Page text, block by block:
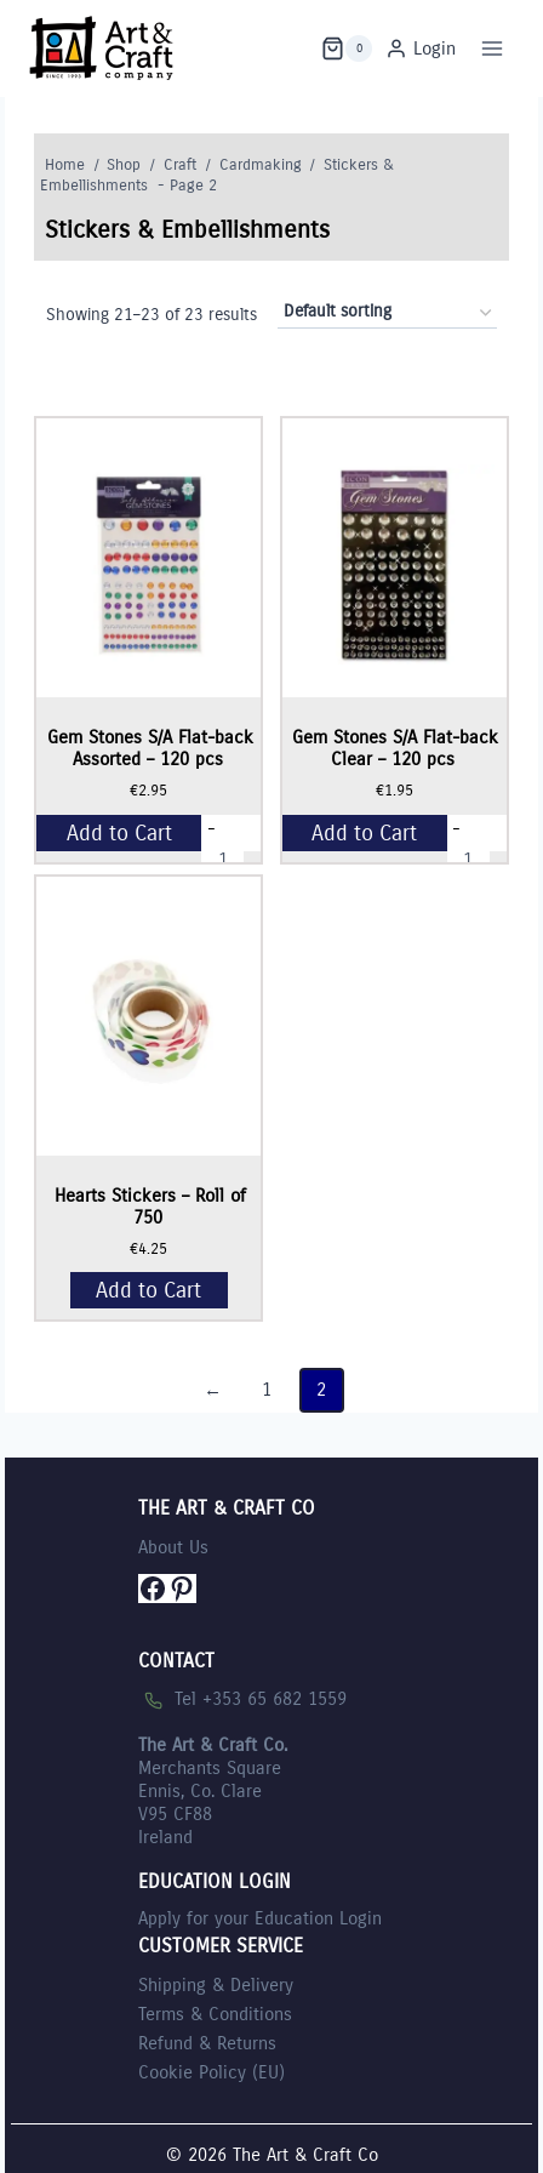
content
0 Login
Home / Shop / Craft / Cardmaking / Stickers &
Embellishments - Page 2
Stickers & Embellishments
Showing 21–23 of 23 results
Gem Stones S/A Flat-back
Assorted – 120 pcs
€2.95
-
Gem
Stones
pcs
quantity
Add to Cart
Gem Stones S/A Flat-back
Clear – 120 pcs
€1.95
-
Gem
Stones
Add to Cart
Hearts Stickers – Roll of
750
€4.25
Add to Cart
← 1 2
THE ART & CRAFT CO
About Us
Facebook
Pinterest
CONTACT
Tel +353 65 682 1559
The Art & Craft Co.
Merchants Square
Ennis, Co. Clare
V95 CF88
Ireland
EDUCATION LOGIN
Apply for your Education Login
CUSTOMER SERVICE
Shipping & Delivery
Terms & Conditions
Refund & Returns
Cookie Policy (EU)
© 2026 The Art & Craft Co